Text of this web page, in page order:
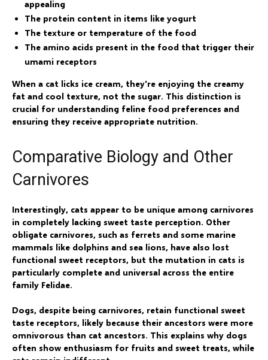
appealing
The protein content in items like yogurt
The texture or temperature of the food
The amino acids present in the food that trigger their
umami receptors
When a cat licks ice cream, they're enjoying the creamy
fat and cool texture, not the sugar. This distinction is
crucial for understanding feline food preferences and
ensuring they receive appropriate nutrition.
Comparative Biology and Other
Carnivores
Interestingly, cats appear to be unique among carnivores
in completely lacking sweet taste perception. Other
obligate carnivores, such as ferrets and some marine
mammals like dolphins and sea lions, have also lost
functional sweet receptors, but the mutation in cats is
particularly complete and universal across the entire
family Felidae.
Dogs, despite being carnivores, retain functional sweet
taste receptors, likely because their ancestors were more
omnivorous than cat ancestors. This explains why dogs
often show enthusiasm for fruits and sweet treats, while